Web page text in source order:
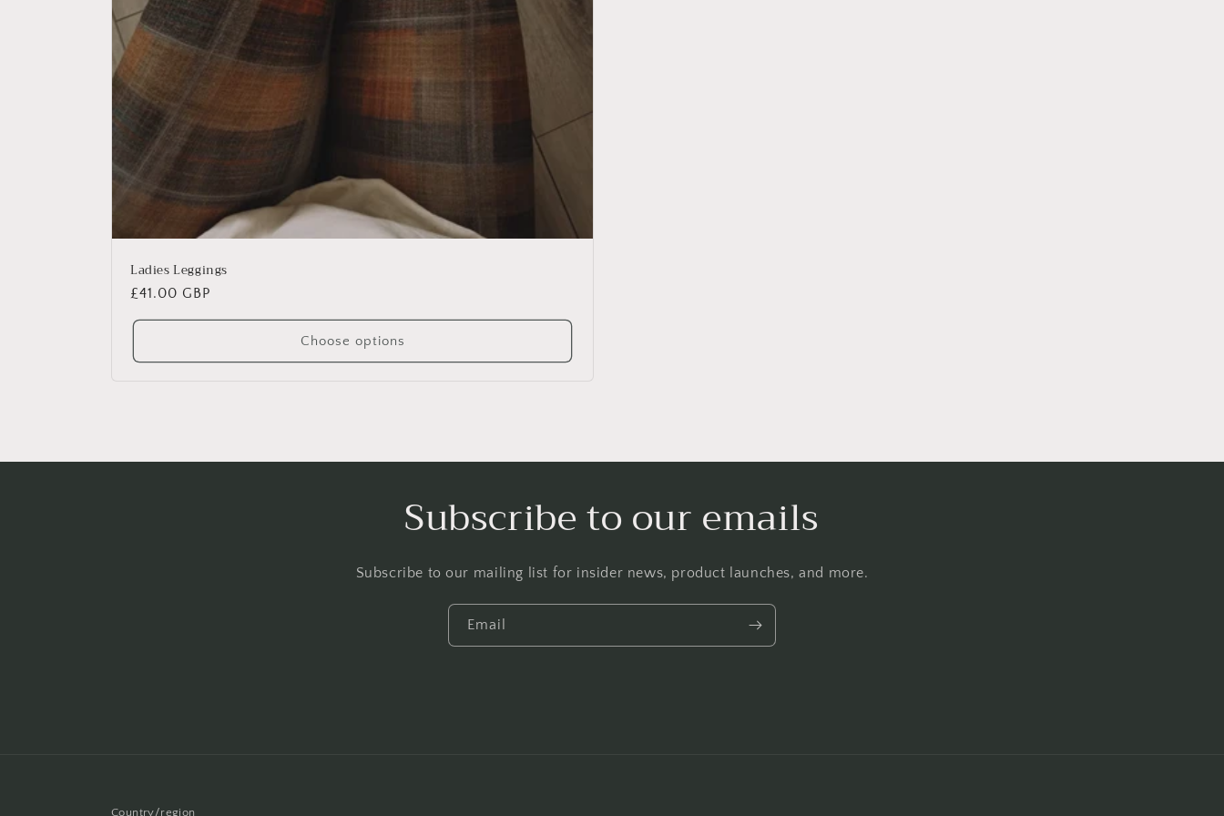
Ladies Leggings
Regular
price
£41.00 GBP
Choose options
Subscribe to our emails
Subscribe to our mailing list for insider news, product launches, and more.
Email
Country/region